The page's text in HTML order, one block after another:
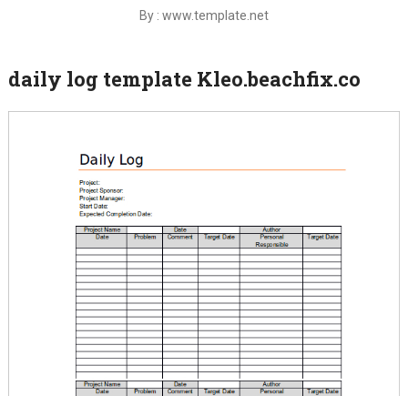
By : www.template.net
daily log template Kleo.beachfix.co